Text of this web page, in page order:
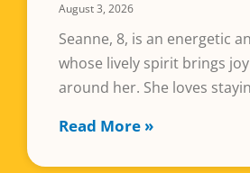
August 3, 2026
Seanne, 8, is an energetic
whose lively spirit brings
around her. She loves
Read More »